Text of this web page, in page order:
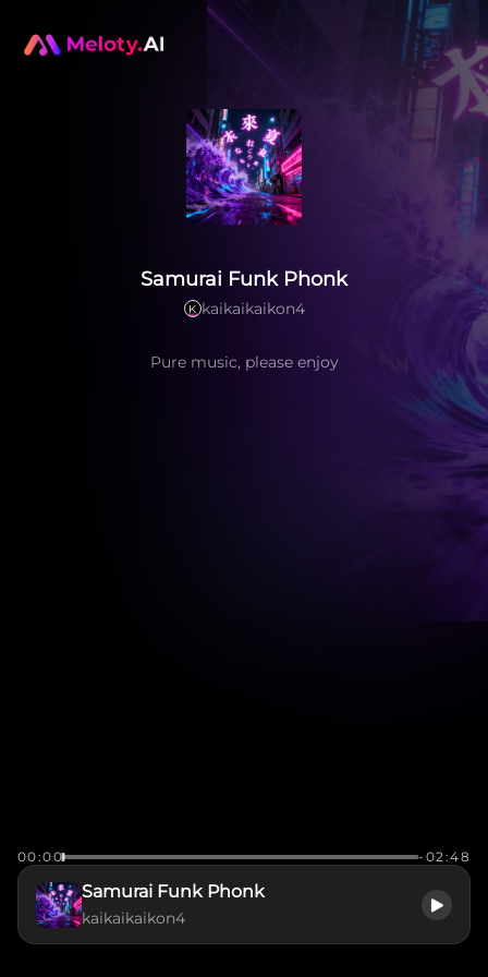
Samurai Funk Phonk
K kaikaikaikon4
Pure music, please enjoy
00:00 -02:48
Samurai Funk Phonk
kaikaikaikon4